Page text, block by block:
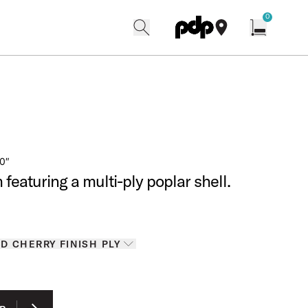
0
featuring a multi-ply poplar shell.
for Colors
CHERRY FINISH PLY
ONYX SPARKLE FINISH PLY